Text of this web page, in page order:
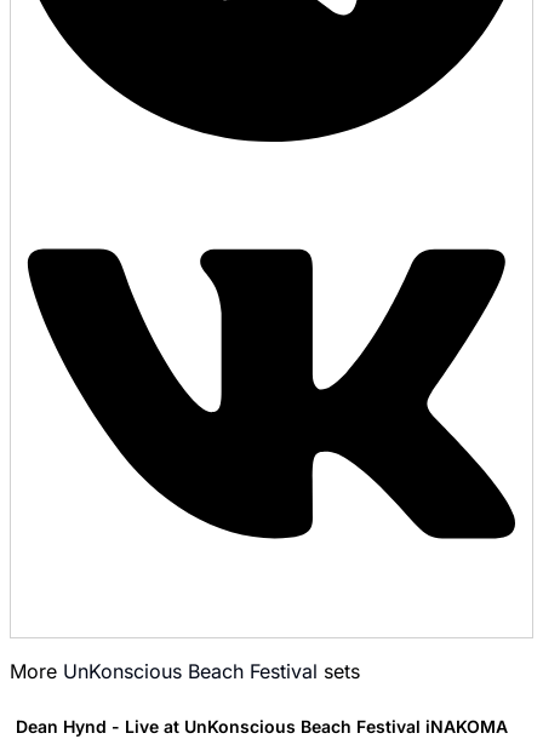
More UnKonscious Beach Festival sets
Dean Hynd - Live at UnKonscious Beach Festival iNAKOMA